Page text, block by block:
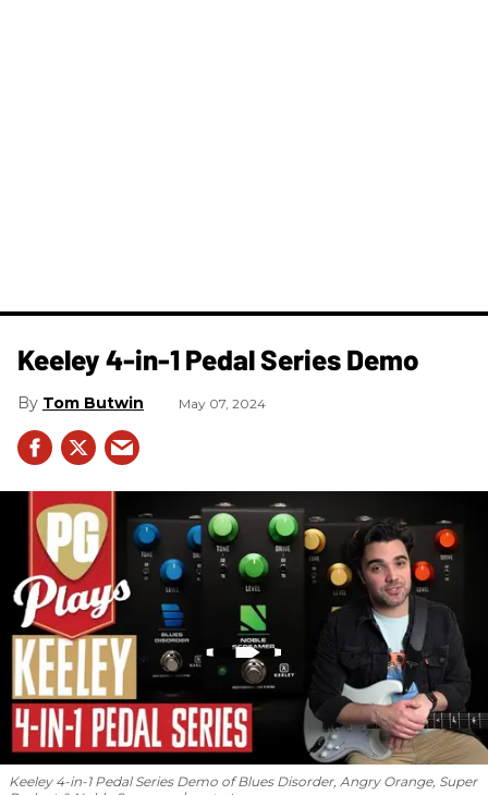
Keeley 4-in-1 Pedal Series Demo
Tom Butwin May 07, 2024
Keeley 4-in-1 Pedal Series Demo of Blues Disorder, Angry Orange, Super